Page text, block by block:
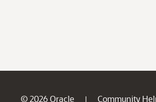
© 2026 Oracle | Community